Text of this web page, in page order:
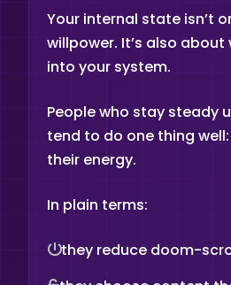
Your internal state isn’t
willpower. It’s also
into your system.
People who stay steady
tend to do one thing
their energy.
In plain terms:
they reduce doom-